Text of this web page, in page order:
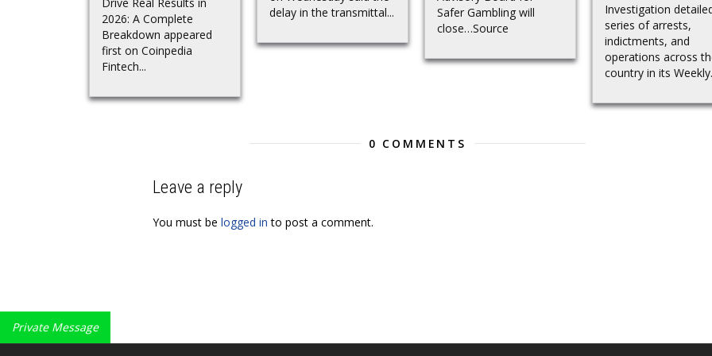
2026: A Complete
Breakdown appeared
first on Coinpedia
Fintech...
delay in the transmittal...
Safer Gambling will
close…Source
Investigation
series of arrests,
indictments, and
operations across
country in its
0 COMMENTS
Leave a reply
You must be logged in to post a comment.
Private Message